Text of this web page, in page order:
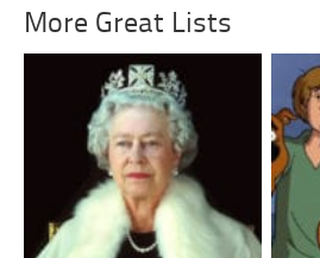
More Great Lists